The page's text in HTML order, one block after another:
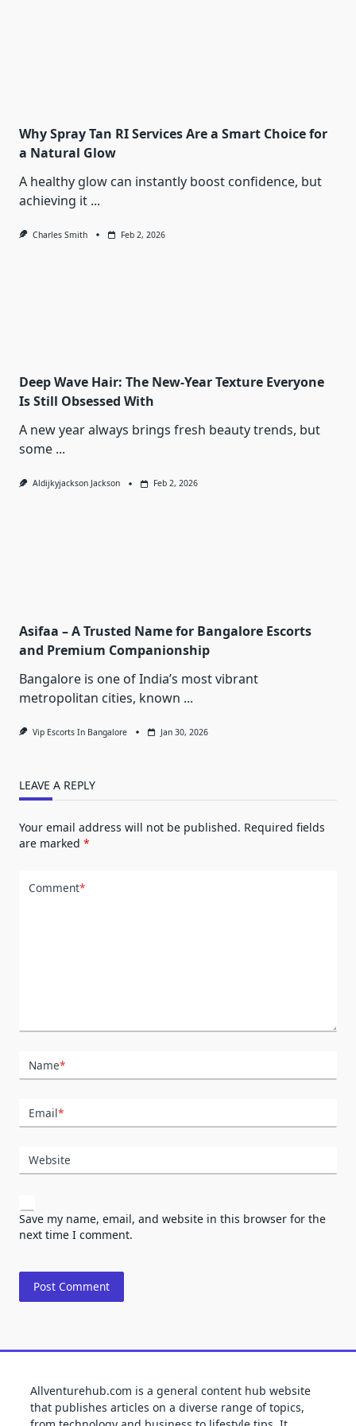
Why Spray Tan RI Services Are a Smart Choice for
a Natural Glow
A healthy glow can instantly boost confidence, but
achieving it ...
Charles Smith Feb 2, 2026
Deep Wave Hair: The New-Year Texture Everyone
Is Still Obsessed With
A new year always brings fresh beauty trends, but
some ...
Aldijkyjackson Jackson Feb 2, 2026
Asifaa – A Trusted Name for Bangalore Escorts
and Premium Companionship
Bangalore is one of India’s most vibrant
metropolitan cities, known ...
Vip Escorts In Bangalore Jan 30, 2026
LEAVE A REPLY
Your email address will not be published. Required fields
are marked *
Comment*
Name*
Email*
Website
Save my name, email, and website in this browser for the
next time I comment.
Allventurehub.com is a general content hub website
that publishes articles on a diverse range of topics,